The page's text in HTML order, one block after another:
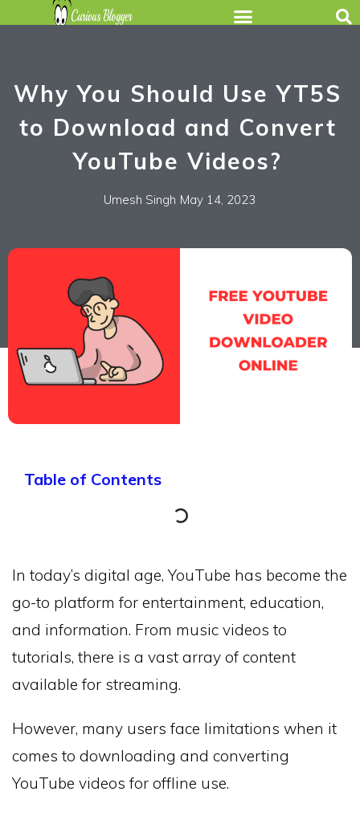
Why You Should Use YT5S
to Download and Convert
YouTube Videos?
Umesh Singh May 14, 2023
Table of Contents
In today’s digital age, YouTube has become the
go-to platform for entertainment, education,
and information. From music videos to
tutorials, there is a vast array of content
available for streaming.
However, many users face limitations when it
comes to downloading and converting
YouTube videos for offline use.